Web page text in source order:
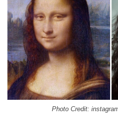
Photo Credit: